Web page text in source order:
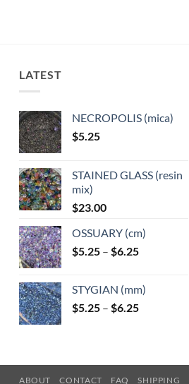
LATEST
NECROPOLIS (mica)
$5.25
STAINED GLASS (resin
mix)
$23.00
OSSUARY (cm)
$5.25 – $6.25Price
through
$6.25
STYGIAN (mm)
$5.25 – $6.25Price
$6.25
ABOUT CONTACT FAQ SHIPPING